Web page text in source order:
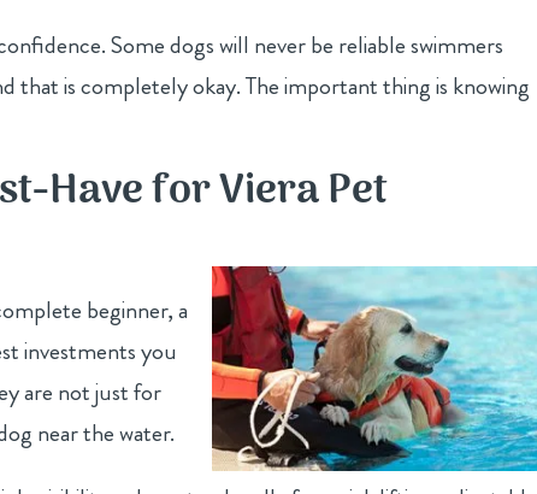
Some dogs will never be reliable swimmers
that is completely okay. The important thing is knowing
Have for Viera Pet
beginner, a
investments you
are not just for
near the water.